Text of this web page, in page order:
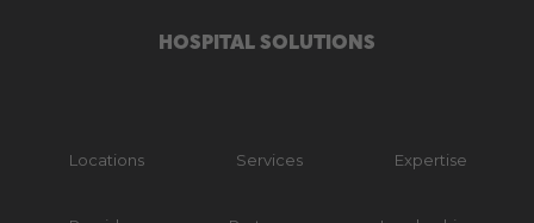
HOSPITAL SOLUTIONS
Locations Services Expertise